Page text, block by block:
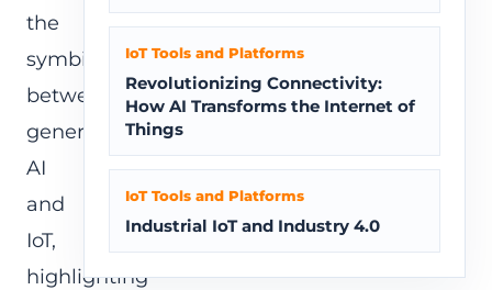
the
symbiosis
between
generative
AI
and
IoT,
highlighting
IoT Tools and Platforms
Revolutionizing Connectivity:
How AI Transforms the Internet of
Things
IoT Tools and Platforms
Industrial IoT and Industry 4.0